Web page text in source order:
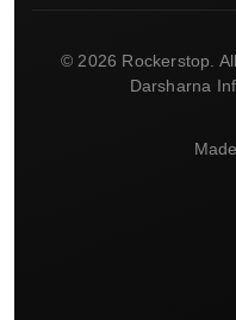
© 2026 Rockerstop.
Darsharna